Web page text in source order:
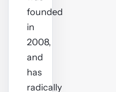
founded
in
2008,
and
has
radically